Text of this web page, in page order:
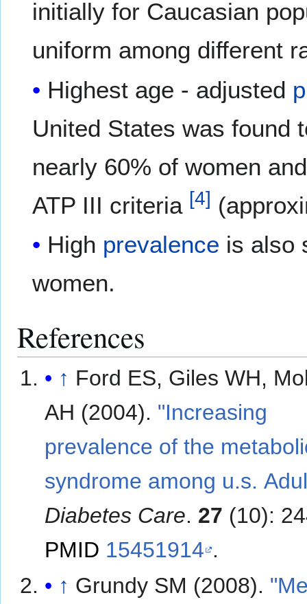
initially for Caucasian
uniform among different
Highest age - adjusted
United States was found
nearly 60% of women
ATP III criteria [4]
High prevalence is also
women.
References
↑ Ford ES, Giles WH,
AH (2004). "Increasing
prevalence of the
syndrome among u.s.
Diabetes Care. 27 (10):
PMID 15451914 .
↑ Grundy SM (2008).